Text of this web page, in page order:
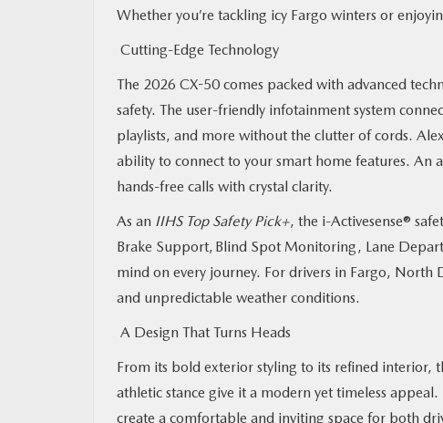
Whether you’re tackling icy Fargo winters or
Cutting-Edge Technology
The 2026 CX-50 comes packed with advanced
safety. The user-friendly infotainment system
playlists, and more without the clutter of cords.
ability to connect to your smart home features. An
hands-free calls with crystal clarity.
As an IIHS Top Safety Pick+, the i-Activesense®
Brake Support, Blind Spot Monitoring, Lane
mind on every journey. For drivers in Fargo, North
and unpredictable weather conditions.
A Design That Turns Heads
From its bold exterior styling to its refined interior,
athletic stance give it a modern yet timeless
create a comfortable and inviting space for both